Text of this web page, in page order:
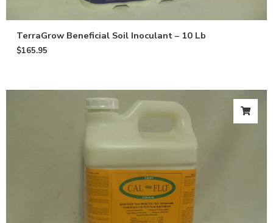
TerraGrow Beneficial Soil Inoculant – 10 Lb
$165.95